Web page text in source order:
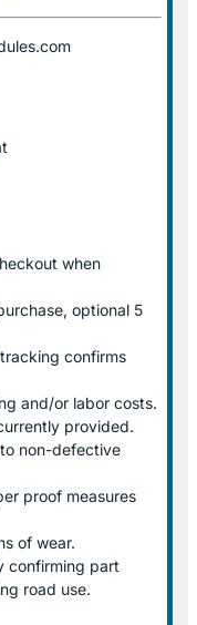
when
optional 5
confirms
and/or labor costs.
provided.
non-defective
proof measures
of wear.
confirming part
road use.